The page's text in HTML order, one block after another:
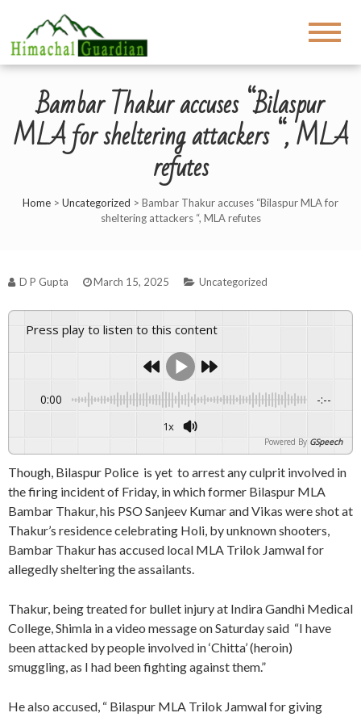
Bambar Thakur accuses “Bilaspur
MLA for sheltering attackers “, MLA
refutes
Home > Uncategorized > Bambar Thakur accuses “Bilaspur MLA for
sheltering attackers “, MLA refutes
D P Gupta March 15, 2025 Uncategorized
Press play to listen to this content
0:00 -:--
1x
Powered By GSpeech
Though, Bilaspur Police is yet to arrest any culprit involved in
the firing incident of Friday, in which former Bilaspur MLA
Bambar Thakur, his PSO Sanjeev Kumar and Vikas were shot at
Thakur’s residence celebrating Holi, by unknown shooters,
Bambar Thakur has accused local MLA Trilok Jamwal for
allegedly sheltering the assailants.
Thakur, being treated for bullet injury at Indira Gandhi Medical
College, Shimla in a video message on Saturday said “I have
been attacked by people involved in ‘Chitta’ (heroin)
smuggling, as I had been fighting against them.”
He also accused, “ Bilaspur MLA Trilok Jamwal for giving